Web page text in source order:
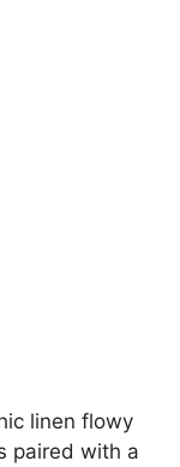
linen flowy
paired with a